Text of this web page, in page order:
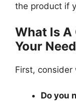
the product if
What Is A
Your
First, consider
Do you